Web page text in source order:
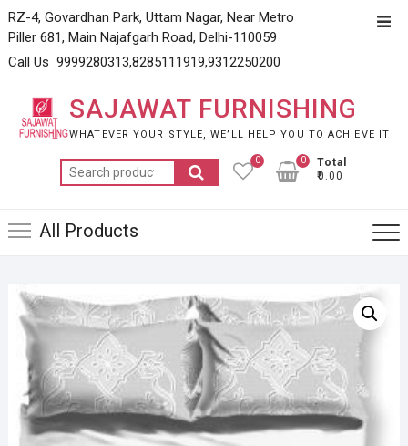
Skip
to
content
RZ-4, Govardhan Park, Uttam Nagar, Near Metro
Piller 681, Main Najafgarh Road, Delhi-110059
Call Us 9999280313,8285111919,9312250200
SAJAWAT FURNISHING
WHATEVER YOUR STYLE, WE’LL HELP YOU TO ACHIEVE IT
Search
for:
0
Total
₹0.00
0
All Products